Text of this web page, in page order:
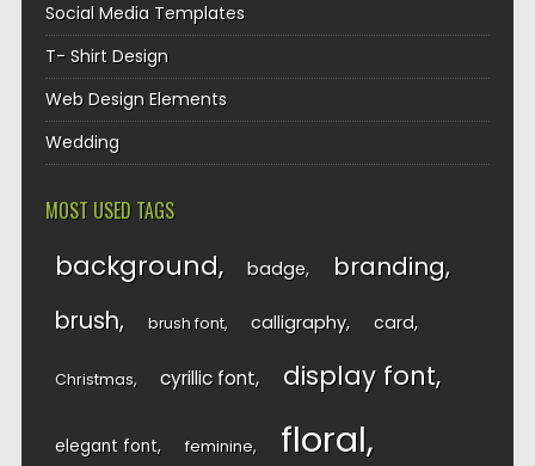
Social Media Templates
T- Shirt Design
Web Design Elements
Wedding
MOST USED TAGS
background badge branding
brush brush font calligraphy card
Christmas cyrillic font display font
elegant font feminine floral